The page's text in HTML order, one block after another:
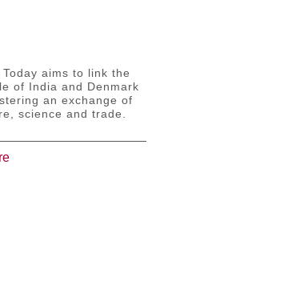
Today aims to link the
of India and Denmark
an exchange of
science and trade.